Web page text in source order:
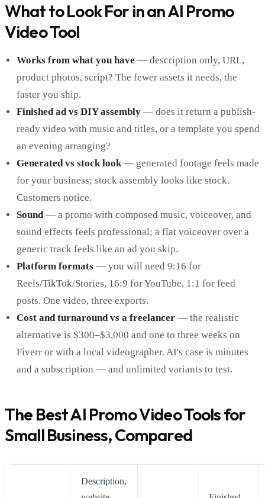
What to Look For in an AI Promo
Video Tool
Works from what you have — description only, URL,
product photos, script? The fewer assets it needs, the
faster you ship.
Finished ad vs DIY assembly — does it return a publish-
ready video with music and titles, or a template you spend
an evening arranging?
Generated vs stock look— generated footage feels made
for your business; stock assembly looks like stock.
Customers notice.
Sound— a promo with composed music, voiceover, and
sound effects feels professional; a flat voiceover over a
generic track feels like an ad you skip.
Platform formats — you will need 9:16 for
Reels/TikTok/Stories, 16:9 for YouTube, 1:1 for feed
posts. One video, three exports.
Cost and turnaround vs a freelancer — the realistic
alternative is $300–$3,000 and one to three weeks on
Fiverr or with a local videographer. AI's case is minutes
and a subscription — and unlimited variants to test.
The Best AI Promo Video Tools for
Small Business, Compared
Description,